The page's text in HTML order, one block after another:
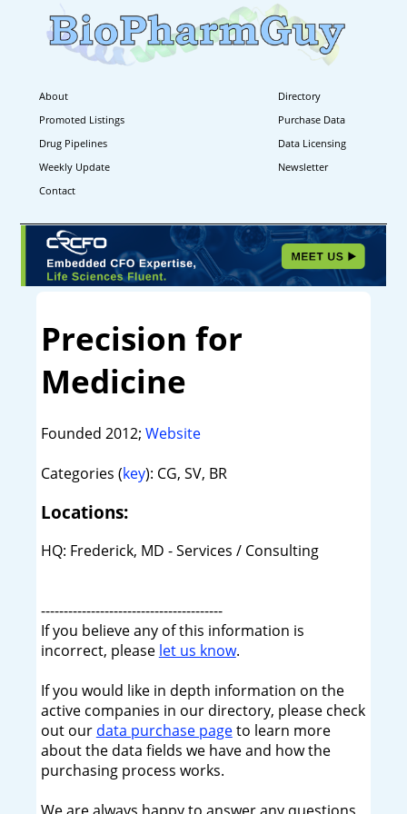
About
Directory
Promoted Listings
Purchase Data
Drug Pipelines
Data Licensing
Weekly Update
Newsletter
Contact
Precision for
Medicine
Founded 2012; Website
Categories (key): CG, SV, BR
Locations:
HQ: Frederick, MD - Services / Consulting
----------------------------------------
If you believe any of this information is
incorrect, please let us know.
If you would like in depth information on the
active companies in our directory, please check
out our data purchase pageto learn more
about the data fields we have and how the
purchasing process works.